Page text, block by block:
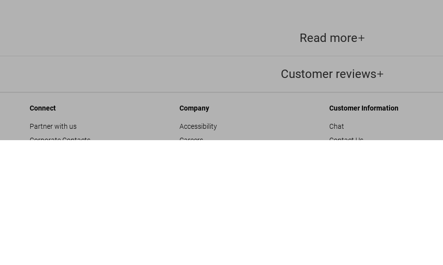
Read more
Customer reviews
Connect
Partner with us
Corporate Contacts
Company
Accessibility
Careers
Customer Information
Chat
Contact Us